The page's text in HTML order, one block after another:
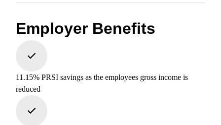
Employer Benefits
11.15% PRSI savings as the employees gross income is
reduced